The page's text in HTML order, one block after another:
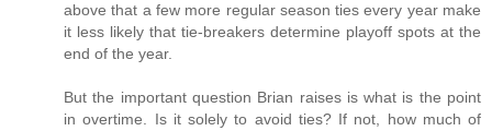
above that a few more regular season ties every year make
it less likely that tie-breakers determine playoff spots at the
end of the year.
But the important question Brian raises is what is the point
in overtime. Is it solely to avoid ties? If not, how much of